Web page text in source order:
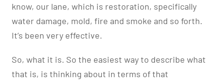
know, our lane, which is restoration, specifically
water damage, mold, fire and smoke and so forth.
It’s been very effective.
So, what it is. So the easiest way to describe what
that is, is thinking about in terms of that